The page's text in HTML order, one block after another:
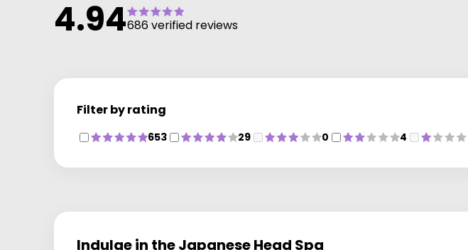
that our clients get the best service and results from
our Salon. The Beauty and Skin Centre are lead by
work and care for your skin.
Claire is responsible for, and leads, the very high
success in The Wella Master Colour award Specialist
Program, which is the industry leader in professional
hair colour. Now our clients benefit from superior levels
4.94686 verified reviews
Filter by rating
653 29 0 4
Indulge in the Japanese Head Spa